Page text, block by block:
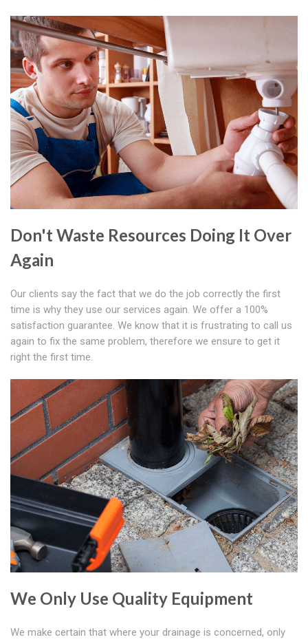
Don't Waste Resources Doing It Over
Again
Our clients say the fact that we do the job correctly the first
time is why they use our services again. We offer a 100%
satisfaction guarantee. We know that it is frustrating to call us
again to fix the same problem, therefore we ensure to get it
right the first time.
We Only Use Quality Equipment
We make certain that where your drainage is concerned, only